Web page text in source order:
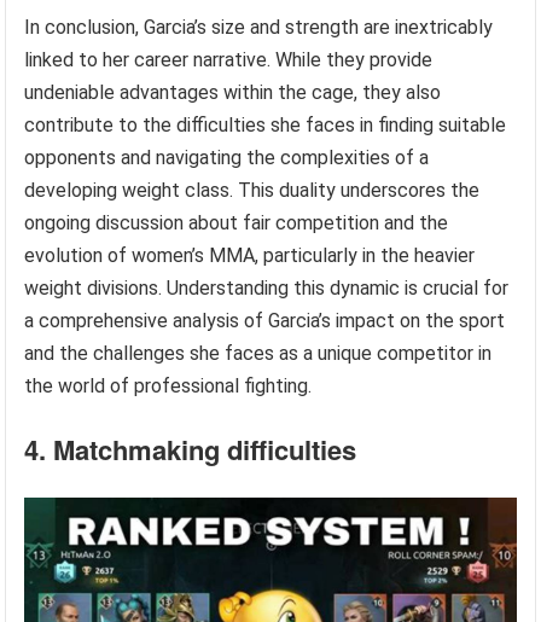
In conclusion, Garcia’s size and strength are inextricably
linked to her career narrative. While they provide
undeniable advantages within the cage, they also
contribute to the difficulties she faces in finding suitable
opponents and navigating the complexities of a
developing weight class. This duality underscores the
ongoing discussion about fair competition and the
evolution of women’s MMA, particularly in the heavier
weight divisions. Understanding this dynamic is crucial for
a comprehensive analysis of Garcia’s impact on the sport
and the challenges she faces as a unique competitor in
the world of professional fighting.
4. Matchmaking difficulties